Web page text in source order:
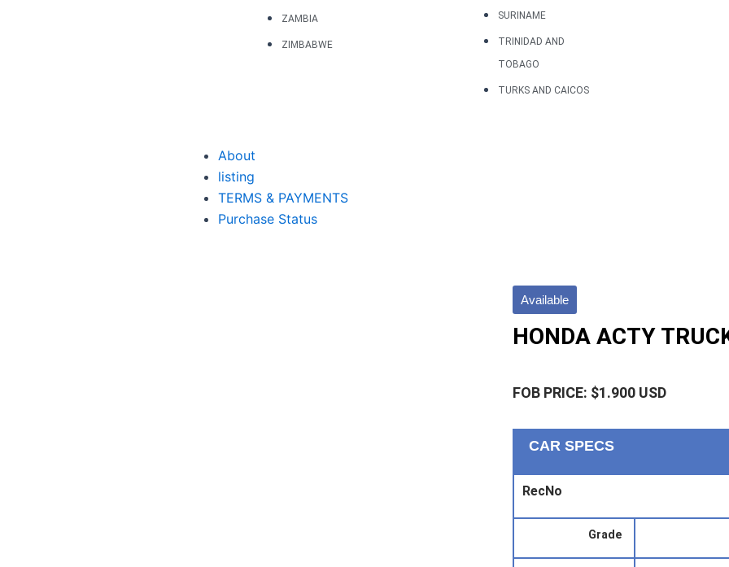
ZAMBIA
ZIMBABWE
SURINAME
TRINIDAD AND
TOBAGO
TURKS AND CAICOS
About
listing
TERMS & PAYMENTS
Purchase Status
Available
HONDA ACTY
FOB PRICE: $1.900 USD
CAR SPECS
RecNo
Grade